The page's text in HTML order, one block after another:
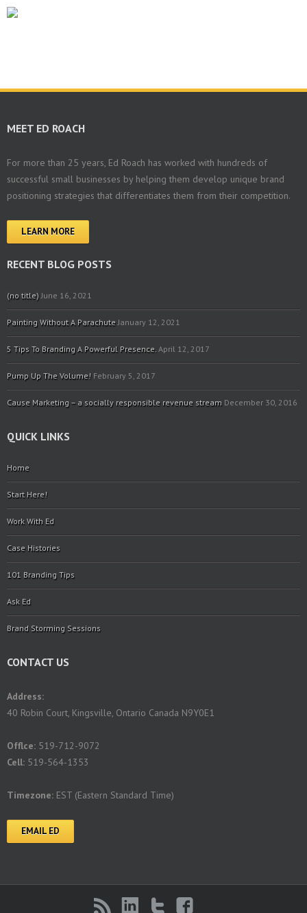
MEET ED ROACH
For more than 25 years, Ed Roach has worked with hundreds of
successful small businesses by helping them develop unique brand
positioning strategies that differentiates them from their competition.
LEARN MORE
RECENT BLOG POSTS
(no title) June 16, 2021
Painting Without A Parachute January 12, 2021
5 Tips To Branding A Powerful Presence. April 12, 2017
Pump Up The Volume! February 5, 2017
Cause Marketing – a socially responsible revenue stream December 30, 2016
QUICK LINKS
Home
Start Here!
Work With Ed
Case Histories
101 Branding Tips
Ask Ed
Brand Storming Sessions
CONTACT US
Address:
40 Robin Court, Kingsville, Ontario Canada N9Y0E1
Offlce: 519-712-9072
Cell: 519-564-1353
Timezone: EST (Eastern Standard Time)
EMAIL ED